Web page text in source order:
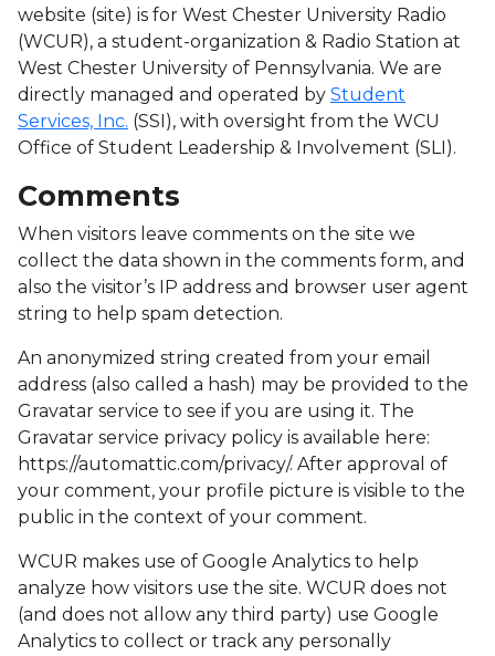
website (site) is for West Chester University Radio
(WCUR), a student-organization & Radio Station at
West Chester University of Pennsylvania. We are
directly managed and operated by Student
Services, Inc. (SSI), with oversight from the WCU
Office of Student Leadership & Involvement (SLI).
Comments
When visitors leave comments on the site we
collect the data shown in the comments form, and
also the visitor’s IP address and browser user agent
string to help spam detection.
An anonymized string created from your email
address (also called a hash) may be provided to the
Gravatar service to see if you are using it. The
Gravatar service privacy policy is available here:
https://automattic.com/privacy/. After approval of
your comment, your profile picture is visible to the
public in the context of your comment.
WCUR makes use of Google Analytics to help
analyze how visitors use the site. WCUR does not
(and does not allow any third party) use Google
Analytics to collect or track any personally